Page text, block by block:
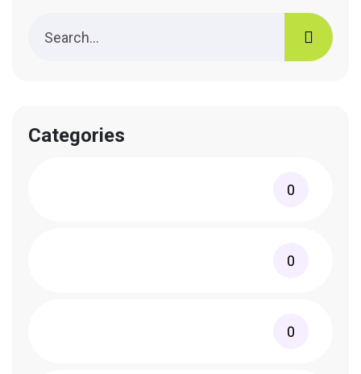
Categories
0
0
0